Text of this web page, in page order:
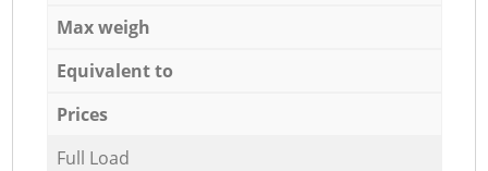
Max weigh
Equivalent to
Prices
Full Load